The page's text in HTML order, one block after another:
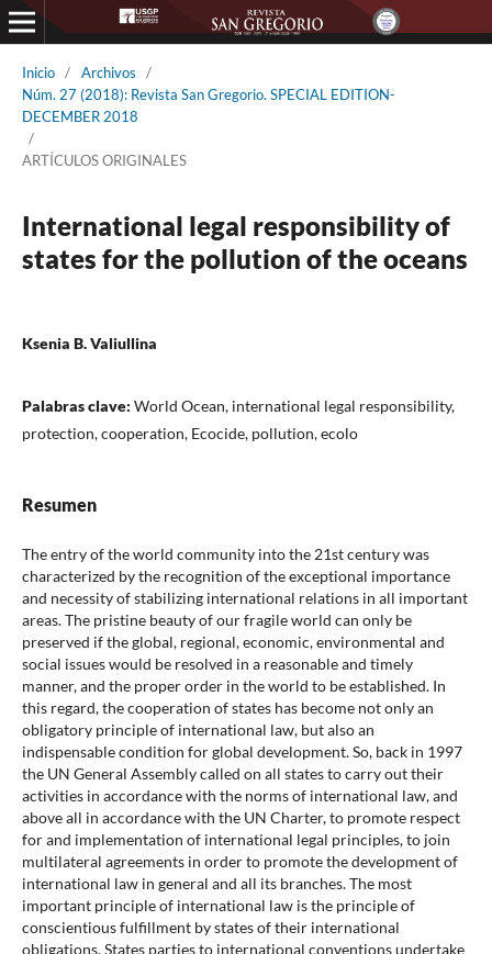
Inicio / Archivos
/
Núm. 27 (2018): Revista San Gregorio. SPECIAL EDITION-
DECEMBER 2018
/
ARTÍCULOS ORIGINALES
International legal responsibility of
states for the pollution of the oceans
Ksenia B. Valiullina
Palabras clave: World Ocean, international legal responsibility,
protection, cooperation, Ecocide, pollution, ecolo
Resumen
The entry of the world community into the 21st century was
characterized by the recognition of the exceptional importance
and necessity of stabilizing international relations in all important
areas. The pristine beauty of our fragile world can only be
preserved if the global, regional, economic, environmental and
social issues would be resolved in a reasonable and timely
manner, and the proper order in the world to be established. In
this regard, the cooperation of states has become not only an
obligatory principle of international law, but also an
indispensable condition for global development. So, back in 1997
the UN General Assembly called on all states to carry out their
activities in accordance with the norms of international law, and
above all in accordance with the UN Charter, to promote respect
for and implementation of international legal principles, to join
multilateral agreements in order to promote the development of
international law in general and all its branches. The most
important principle of international law is the principle of
conscientious fulfillment by states of their international
obligations. States parties to international conventions undertake